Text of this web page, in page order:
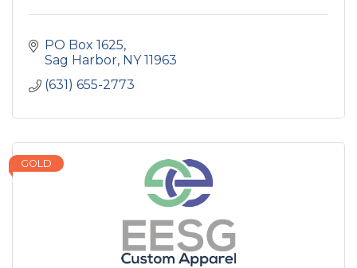
PO Box 1625
Sag Harbor NY 11963
(631) 655-2773
GOLD